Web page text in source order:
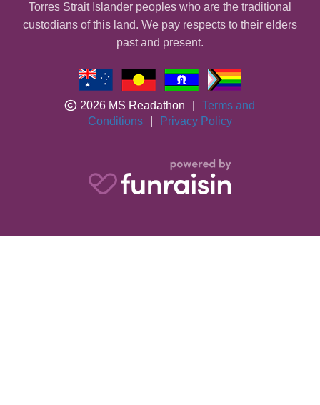
Torres Strait Islander peoples who are the traditional
custodians of this land. We pay respects to their elders
past and present.
2026 MS Readathon
Terms and
Conditions
Privacy Policy